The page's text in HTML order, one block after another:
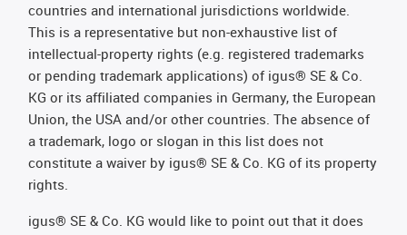
countries and international jurisdictions worldwide.
This is a representative but non-exhaustive list of
intellectual-property rights (e.g. registered trademarks
or pending trademark applications) of igus® SE & Co.
KG or its affiliated companies in Germany, the European
Union, the USA and/or other countries. The absence of
a trademark, logo or slogan in this list does not
constitute a waiver by igus® SE & Co. KG of its property
rights.
igus® SE & Co. KG would like to point out that it does